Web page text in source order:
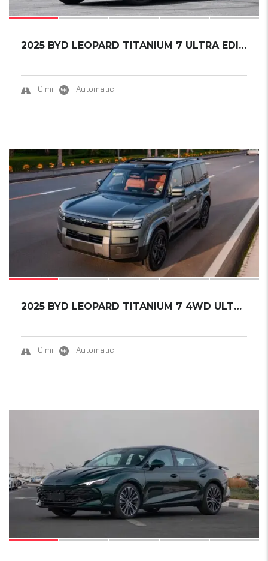
2025 BYD LEOPARD TITANIUM 7 ULTRA EDITION...
0 mi Automatic
SOLD
17
2025 BYD LEOPARD TITANIUM 7 4WD ULTRA EDITIO...
0 mi Automatic